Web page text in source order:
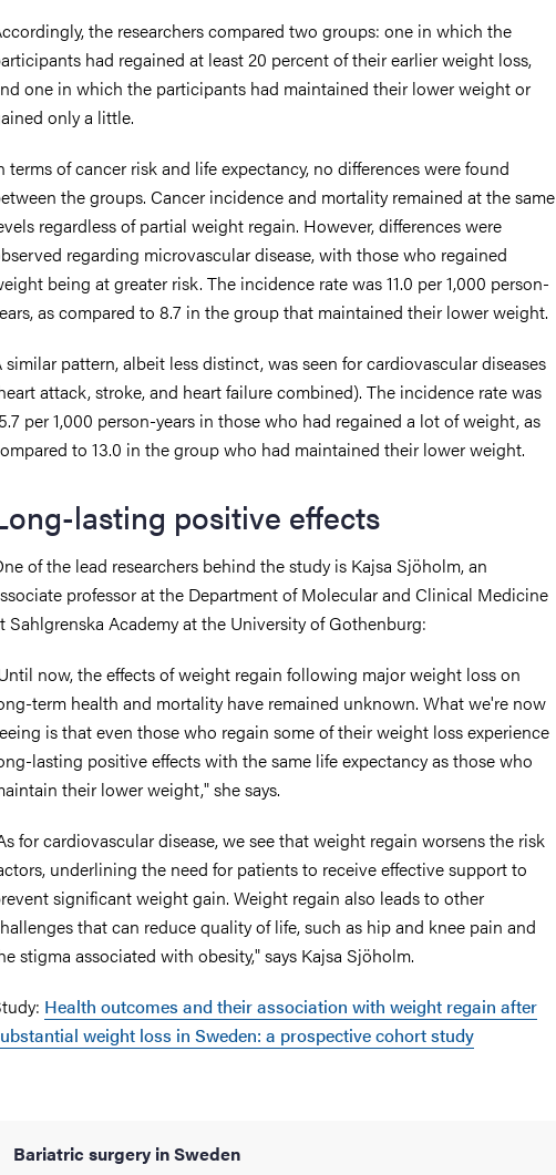
the researchers compared two groups: one in which the
had regained at least 20 percent of their earlier weight loss,
one in which the participants had maintained their lower weight or
only a little.
terms of cancer risk and life expectancy, no differences were found
the groups. Cancer incidence and mortality remained at the same
regardless of partial weight regain. However, differences were
regarding microvascular disease, with those who regained
being at greater risk. The incidence rate was 11.0 per 1,000 person-
as compared to 8.7 in the group that maintained their lower weight.
similar pattern, albeit less distinct, was seen for cardiovascular diseases
attack, stroke, and heart failure combined). The incidence rate was
per 1,000 person-years in those who had regained a lot of weight, as
to 13.0 in the group who had maintained their lower weight.
lasting positive effects
of the lead researchers behind the study is Kajsa Sjöholm, an
professor at the Department of Molecular and Clinical Medicine
Sahlgrenska Academy at the University of Gothenburg:
now, the effects of weight regain following major weight loss on
term health and mortality have remained unknown. What we're now
is that even those who regain some of their weight loss experience
lasting positive effects with the same life expectancy as those who
their lower weight," she says.
for cardiovascular disease, we see that weight regain worsens the risk
underlining the need for patients to receive effective support to
significant weight gain. Weight regain also leads to other
that can reduce quality of life, such as hip and knee pain and
stigma associated with obesity," says Kajsa Sjöholm.
Health outcomes and their association with weight regain after
weight loss in Sweden: a prospective cohort study
Bariatric surgery in Sweden